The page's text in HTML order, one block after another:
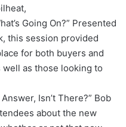
Going On?” Presented
this session provided
for both buyers and
as those looking to
Isn’t There?” Bob
about the new